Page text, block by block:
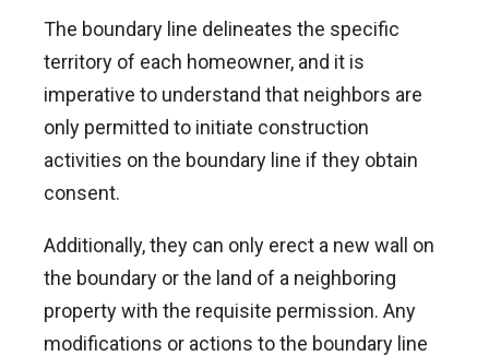
The boundary line delineates the specific
territory of each homeowner, and it is
imperative to understand that neighbors are
only permitted to initiate construction
activities on the boundary line if they obtain
consent.
Additionally, they can only erect a new wall on
the boundary or the land of a neighboring
property with the requisite permission. Any
modifications or actions to the boundary line